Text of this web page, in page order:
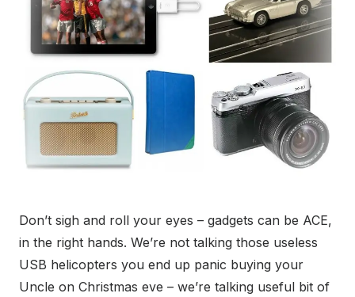
Don’t sigh and roll your eyes – gadgets can be ACE,
in the right hands. We’re not talking those useless
USB helicopters you end up panic buying your
Uncle on Christmas eve – we’re talking useful bit of